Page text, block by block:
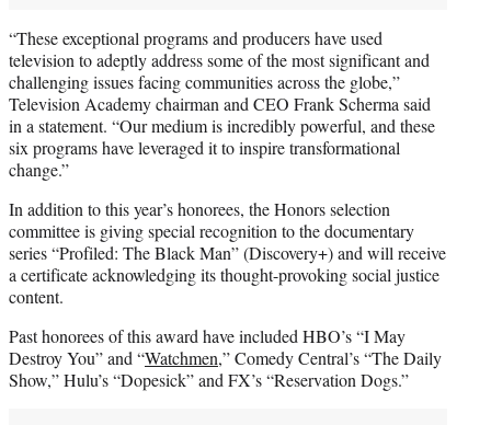
“These exceptional programs and producers have used
television to adeptly address some of the most significant and
challenging issues facing communities across the globe,”
Television Academy chairman and CEO Frank Scherma said
in a statement. “Our medium is incredibly powerful, and these
six programs have leveraged it to inspire transformational
change.”
In addition to this year’s honorees, the Honors selection
committee is giving special recognition to the documentary
series “Profiled: The Black Man” (Discovery+) and will receive
a certificate acknowledging its thought-provoking social justice
content.
Past honorees of this award have included HBO’s “I May
Destroy You” and “Watchmen,” Comedy Central’s “The Daily
Show,” Hulu’s “Dopesick” and FX’s “Reservation Dogs.”